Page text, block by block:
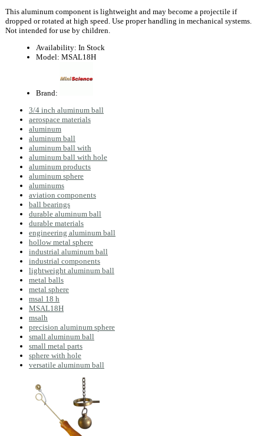
This aluminum component is lightweight and may become a projectile if
dropped or rotated at high speed. Use proper handling in mechanical systems.
Not intended for use by children.
Availability: In Stock
Model: MSAL18H
Brand:
3/4 inch aluminum ball
aerospace materials
aluminum
aluminum ball
aluminum ball with
aluminum ball with hole
aluminum products
aluminum sphere
aluminums
aviation components
ball bearings
durable aluminum ball
durable materials
engineering aluminum ball
hollow metal sphere
industrial aluminum ball
industrial components
lightweight aluminum ball
metal balls
metal sphere
msal 18 h
MSAL18H
msalh
precision aluminum sphere
small aluminum ball
small metal parts
sphere with hole
versatile aluminum ball